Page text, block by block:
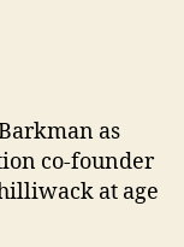
as
co-founder
at age